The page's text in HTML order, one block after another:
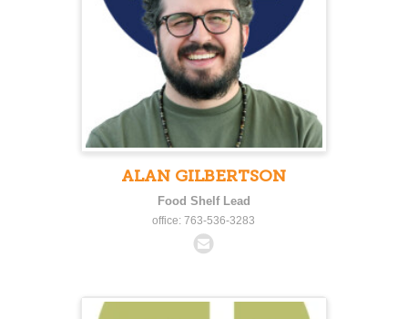
ALAN GILBERTSON
Food Shelf Lead
office: 763-536-3283